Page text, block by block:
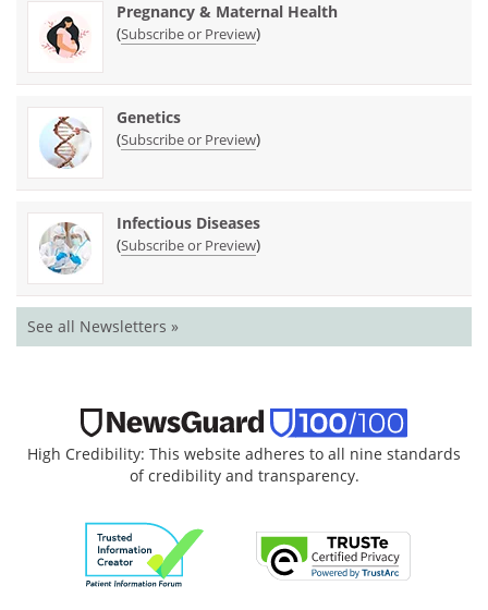
Pregnancy & Maternal Health
(Subscribe or Preview)
Genetics
(Subscribe or Preview)
Infectious Diseases
(Subscribe or Preview)
See all Newsletters »
High Credibility: This website adheres to all nine standards
of credibility and transparency.